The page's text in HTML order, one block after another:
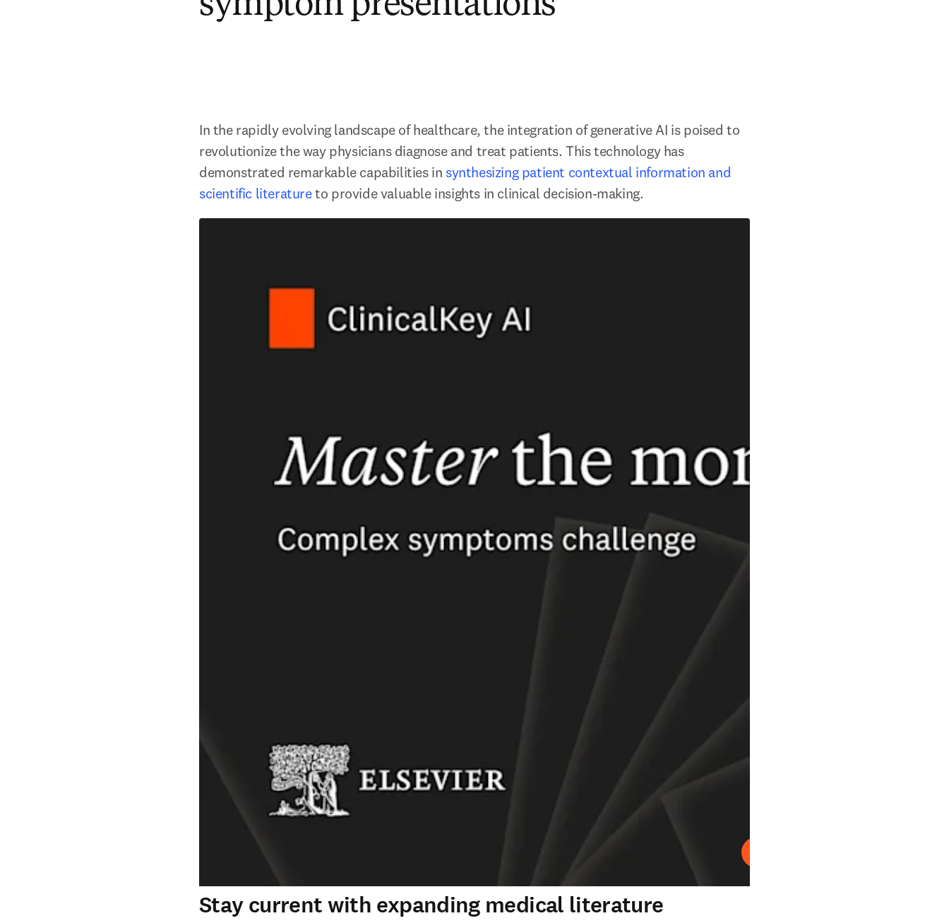
In the rapidly evolving landscape of healthcare, the integration of generative AI is poised to
revolutionize the way physicians diagnose and treat patients. This technology has
demonstrated remarkable capabilities in synthesizing patient contextual information and
scientific literature to provide valuable insights in clinical decision-making.
Stay current with expanding medical literature